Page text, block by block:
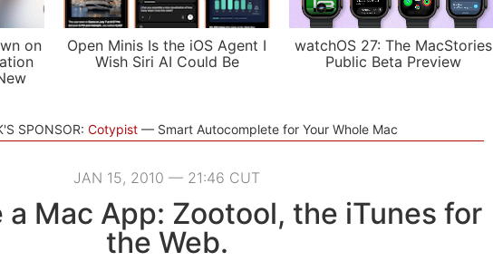
on
Open Minis Is the iOS Agent I
Wish Siri AI Could Be
watchOS 27: The MacStories
Public Beta Preview
SPONSOR: Cotypist Smart Autocomplete for Your Whole Mac
JAN 15, 2010 — 21:46 CUT
a Mac App: Zootool, the iTunes for
the Web.